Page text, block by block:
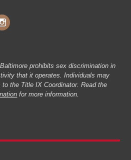
prohibits sex discrimination in
that it operates. Individuals may
the Title IX Coordinator. Read the
for more information.